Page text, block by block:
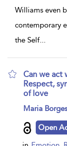
Williams even
contemporary
the Self...
Can we act
Respect,
of love
show
details
Maria Borges
Open